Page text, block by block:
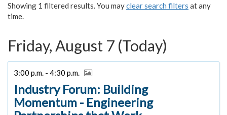
Showing 1 filtered results. You mayclear search filters at any
time.
Friday, August 7 (Today)
3:00 p.m. - 4:30 p.m.
Industry Forum: Building
Momentum - Engineering